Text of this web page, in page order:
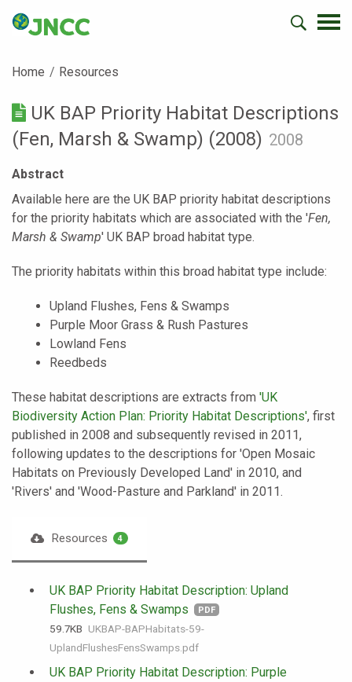
Home Resources
UK BAP Priority Habitat Descriptions
(Fen, Marsh & Swamp) (2008) 2008
Abstract
Available here are the UK BAP priority habitat descriptions
for the priority habitats which are associated with the 'Fen,
Marsh & Swamp' UK BAP broad habitat type.
The priority habitats within this broad habitat type include:
Upland Flushes, Fens & Swamps
Purple Moor Grass & Rush Pastures
Lowland Fens
Reedbeds
These habitat descriptions are extracts from 'UK
Biodiversity Action Plan: Priority Habitat Descriptions', first
published in 2008 and subsequently revised in 2011,
following updates to the descriptions for 'Open Mosaic
Habitats on Previously Developed Land' in 2010, and
'Rivers' and 'Wood-Pasture and Parkland' in 2011.
Resources 4
UK BAP Priority Habitat Description: Upland
Flushes, Fens & Swamps
PDF
59.7 KB UKBAP-BAPHabitats-59-
UplandFlushesFensSwamps.pdf
UK BAP Priority Habitat Description: Purple